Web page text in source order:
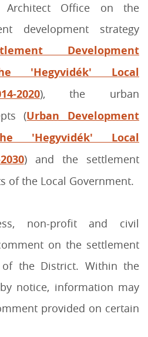
Architect Office on the
development strategy
Development
'Hegyvidék' Local
2020), the urban
(Urban Development
'Hegyvidék' Local
) and the settlement
of the Local Government.
non-profit and civil
on the settlement
of the District. Within the
notice, information may
provided on certain